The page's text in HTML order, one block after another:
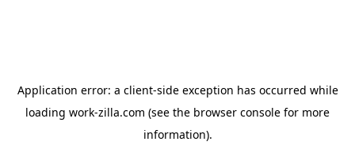
Application error: a client-side exception has occurred while
loading work-zilla.com (see the browser console for more
information).